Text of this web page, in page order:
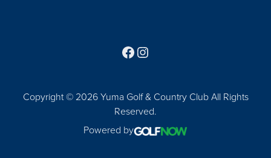
Copyright © 2026 Yuma Golf & Country Club All Rights
Reserved.
Powered by
Follow us on Facebook
Find us on Instagram